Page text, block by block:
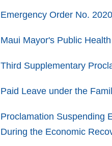
Emergency Order No.
Maui Mayor's Public
Third Supplementary
Paid Leave under the
Proclamation Suspending
During the Economic